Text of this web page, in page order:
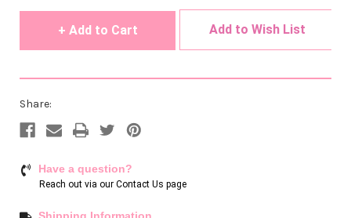
Add to Wish List
Share:
Have a question?
Reach out via our Contact Us page